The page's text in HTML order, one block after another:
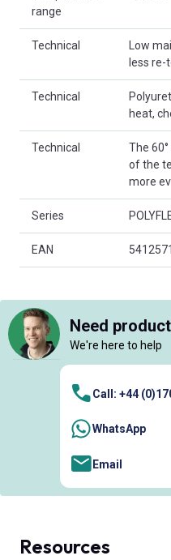
range
Technical
Low
less re-
Technical
heat,
Technical
The
of the
more
Series
EAN
Need
We're here to help
Call: +44
WhatsApp
Email
Resources